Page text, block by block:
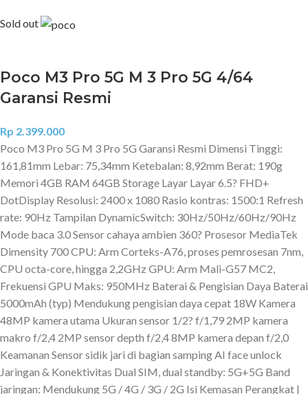
Sold out
Poco M3 Pro 5G M 3 Pro 5G 4/64
Garansi Resmi
Rp 2.399.000
Poco M3 Pro 5G M 3 Pro 5G Garansi Resmi Dimensi Tinggi:
161,81mm Lebar: 75,34mm Ketebalan: 8,92mm Berat: 190g
Memori 4GB RAM 64GB Storage Layar Layar 6.5? FHD+
DotDisplay Resolusi: 2400 x 1080 Rasio kontras: 1500:1 Refresh
rate: 90Hz Tampilan DynamicSwitch: 30Hz/50Hz/60Hz/90Hz
Mode baca 3.0 Sensor cahaya ambien 360? Prosesor MediaTek
Dimensity 700 CPU: Arm Corteks-A76, proses pemrosesan 7nm,
CPU octa-core, hingga 2,2GHz GPU: Arm Mali-G57 MC2,
Frekuensi GPU Maks: 950MHz Baterai & Pengisian Daya Baterai
5000mAh (typ) Mendukung pengisian daya cepat 18W Kamera
48MP kamera utama Ukuran sensor 1/2? f/1,79 2MP kamera
makro f/2,4 2MP sensor depth f/2,4 8MP kamera depan f/2,0
Keamanan Sensor sidik jari di bagian samping AI face unlock
Jaringan & Konektivitas Dual SIM, dual standby: 5G+5G Band
jaringan: Mendukung 5G / 4G / 3G / 2G Isi Kemasan Perangkat |